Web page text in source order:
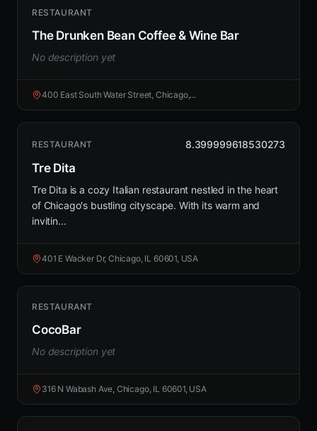
RESTAURANT
The Drunken Bean Coffee & Wine Bar
No description yet
400 East South Water Street, Chicago,...
RESTAURANT 8.399999618530273
Tre Dita
Tre Dita is a cozy Italian restaurant nestled in the heart
of Chicago's bustling cityscape. With its warm and
invitin...
401 E Wacker Dr, Chicago, IL 60601, USA
RESTAURANT
CocoBar
No description yet
316 N Wabash Ave, Chicago, IL 60601, USA